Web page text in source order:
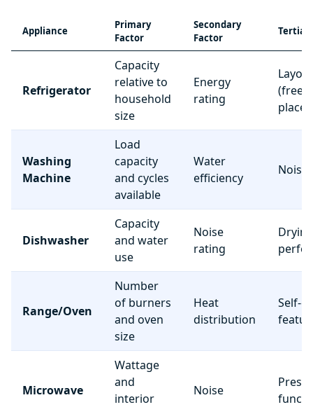
Appliance
Primary
Factor
Secondary
Factor
Refrigerator
Capacity
relative to
household
size
Energy
rating
Layout
Washing
Machine
Load
capacity
and cycles
available
Water
efficiency
Noise
Dishwasher
Capacity
and water
use
Noise
rating
Drying
Range/Oven
Number
of burners
and oven
size
Heat
distribution
Self-
Microwave
Wattage
and
interior
Noise
Preset